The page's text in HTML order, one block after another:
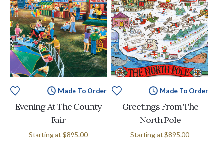
Made To Order
Evening At The County
Fair
Starting at $895.00
Made To Order
Greetings From The
North Pole
Starting at $895.00